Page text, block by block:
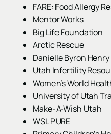
FARE: Food Allergy
Mentor Works
Big Life Foundation
Arctic Rescue
Danielle Byron
Utah Infertility
Women’s World
University of Utah
Make-A-Wish Utah
WSL PURE